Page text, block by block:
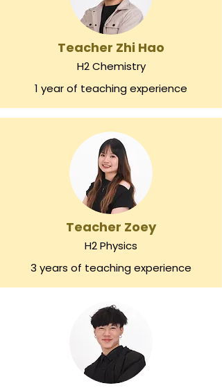
Teacher Zhi Hao
H2 Chemistry
1 year of teaching experience
Teacher Zoey
H2 Physics
3 years of teaching experience